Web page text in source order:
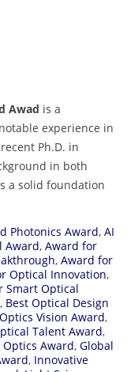
Awad is a
experience in
Ph.D. in
in both
a solid foundation
Photonics Award, AI
Award, Award for
, Award for
Optical Innovation,
Smart Optical
, Best Optical Design
Vision Award,
Talent Award,
Award, Global
, Innovative